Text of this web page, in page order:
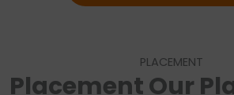
PLACEMENT
Placement Our